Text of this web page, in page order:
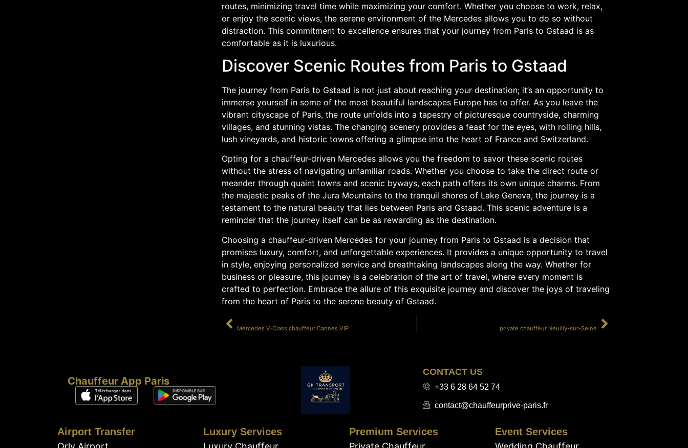
routes, minimizing travel time while maximizing your comfort. Whether you choose to work, relax,
or enjoy the scenic views, the serene environment of the Mercedes allows you to do so without
distraction. This commitment to excellence ensures that your journey from Paris to Gstaad is as
comfortable as it is luxurious.
Discover Scenic Routes from Paris to Gstaad
The journey from Paris to Gstaad is not just about reaching your destination; it’s an opportunity to
immerse yourself in some of the most beautiful landscapes Europe has to offer. As you leave the
vibrant cityscape of Paris, the route unfolds into a tapestry of picturesque countryside, charming
villages, and stunning vistas. The changing scenery provides a feast for the eyes, with rolling hills,
lush vineyards, and historic towns offering a glimpse into the heart of France and Switzerland.
Opting for a chauffeur-driven Mercedes allows you the freedom to savor these scenic routes
without the stress of navigating unfamiliar roads. Whether you choose to take the direct route or
meander through quaint towns and scenic byways, each path offers its own unique charms. From
the majestic peaks of the Jura Mountains to the tranquil shores of Lake Geneva, the journey is a
testament to the natural beauty that lies between Paris and Gstaad. This scenic adventure is a
reminder that the journey itself can be as rewarding as the destination.
Choosing a chauffeur-driven Mercedes for your journey from Paris to Gstaad is a decision that
promises luxury, comfort, and unforgettable experiences. It provides a unique opportunity to travel
in style, enjoying personalized service and breathtaking landscapes along the way. Whether for
business or pleasure, this journey is a celebration of the art of travel, where every moment is
crafted to perfection. Embrace the allure of this exquisite journey and discover the joys of traveling
from the heart of Paris to the serene beauty of Gstaad.
Mercedes V-Class chauffeur Cannes VIP private chauffeur Neuilly-sur-Seine
Chauffeur App Paris
CONTACT US
+33 6 28 64 52 74
contact@chauffeurprive-paris.fr
Airport Transfer Luxury Services Premium Services Event Services